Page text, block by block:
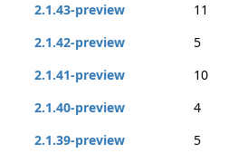
2.1.43-preview
11
2.1.42-preview
5
2.1.41-preview
10
2.1.40-preview
4
2.1.39-preview
5